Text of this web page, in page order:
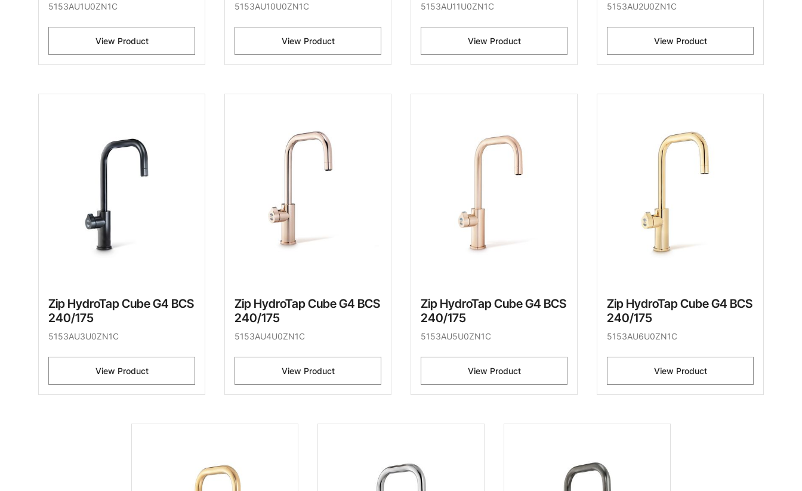
5153AU1U0ZN1C
View Product
5153AU10U0ZN1C
View Product
5153AU11U0ZN1C
View Product
5153AU2U0ZN1C
View Product
Zip HydroTap Cube G4 BCS
240/175
5153AU3U0ZN1C
View Product
Zip HydroTap Cube G4 BCS
240/175
5153AU4U0ZN1C
View Product
Zip HydroTap Cube G4 BCS
240/175
5153AU5U0ZN1C
View Product
Zip HydroTap Cube G4 BCS
240/175
5153AU6U0ZN1C
View Product